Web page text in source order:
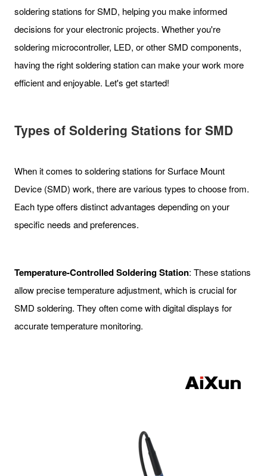
soldering stations for SMD, helping you make informed
decisions for your electronic projects. Whether you're
soldering microcontroller, LED, or other SMD components,
having the right soldering station can make your work more
efficient and enjoyable. Let's get started!
Types of Soldering Stations for SMD
When it comes to soldering stations for Surface Mount
Device (SMD) work, there are various types to choose from.
Each type offers distinct advantages depending on your
specific needs and preferences.
Temperature-Controlled Soldering Station: These stations
allow precise temperature adjustment, which is crucial for
SMD soldering. They often come with digital displays for
accurate temperature monitoring.